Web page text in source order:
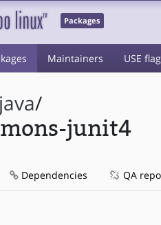
Packages
Maintainers USE
/
junit4
Dependencies QA